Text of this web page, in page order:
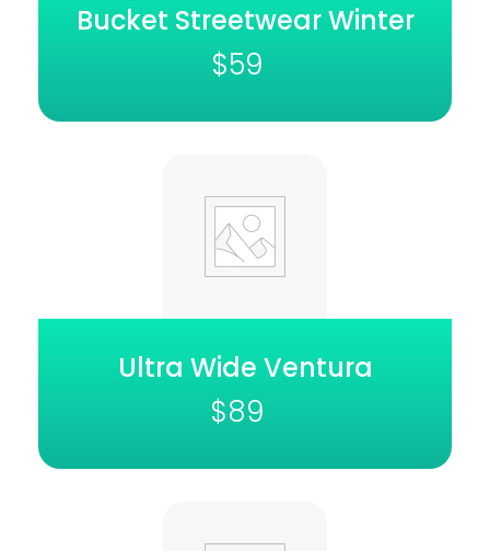
Bucket Streetwear Winter
$59
Ultra Wide Ventura
$89